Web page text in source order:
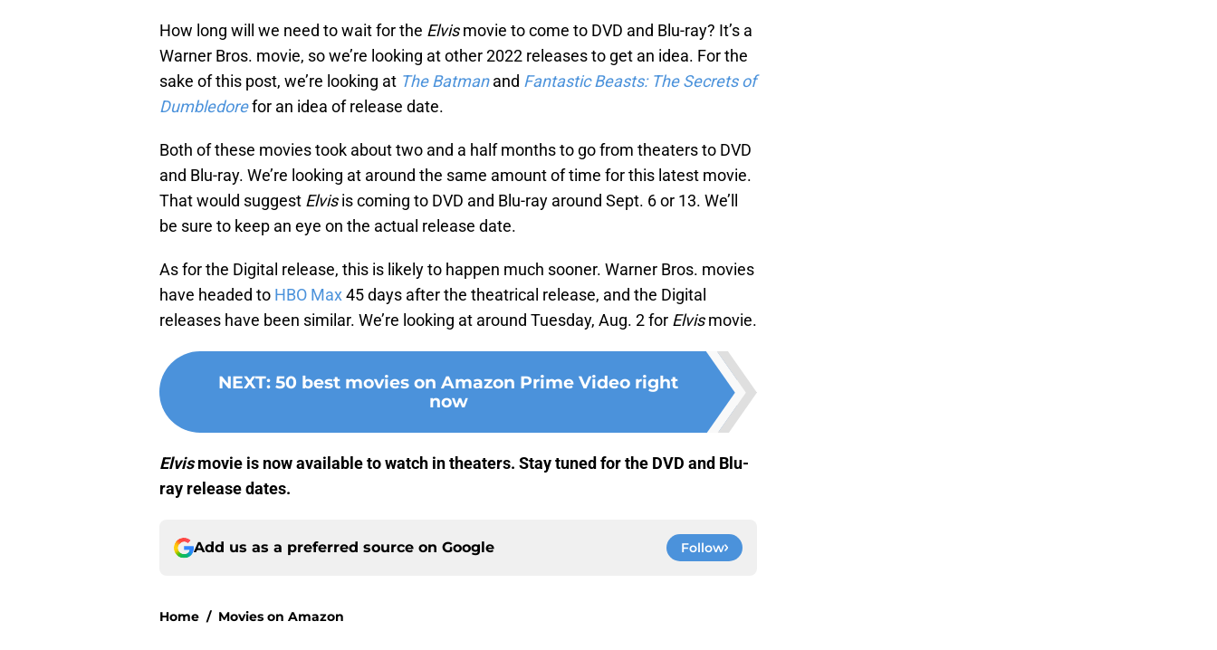
How long will we need to wait for the Elvismovie to come to DVD and Blu-ray? It’s a
Warner Bros. movie, so we’re looking at other 2022 releases to get an idea. For the
sake of this post, we’re looking at The Batmanand Fantastic Beasts: The Secrets of
Dumbledorefor an idea of release date.
Both of these movies took about two and a half months to go from theaters to DVD
and Blu-ray. We’re looking at around the same amount of time for this latest movie.
That would suggest Elvisis coming to DVD and Blu-ray around Sept. 6 or 13. We’ll
be sure to keep an eye on the actual release date.
As for the Digital release, this is likely to happen much sooner. Warner Bros. movies
have headed to HBO Max45 days after the theatrical release, and the Digital
releases have been similar. We’re looking at around Tuesday, Aug. 2 for Elvismovie.
NEXT: 50 best movies on Amazon Prime Video right
now
Elvismovie is now available to watch in theaters. Stay tuned for the DVD and Blu-
ray release dates.
Add us as a preferred source on Google Follow
Home / Movies on Amazon